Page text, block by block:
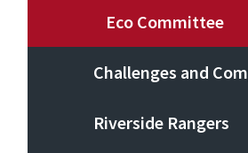
Eco Committee
Challenges and
Riverside Rangers